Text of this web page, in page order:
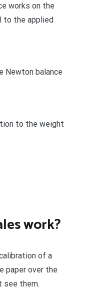
works on the
to the applied
Newton balance
to the weight
work?
of a
paper over the
see them.